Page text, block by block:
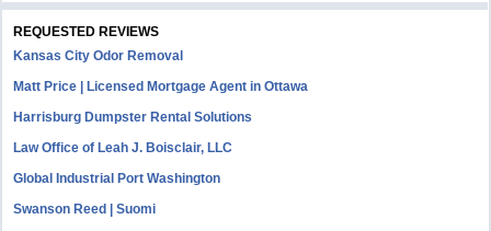
REQUESTED REVIEWS
Kansas City Odor Removal
Matt Price | Licensed Mortgage Agent in Ottawa
Harrisburg Dumpster Rental Solutions
Law Office of Leah J. Boisclair, LLC
Global Industrial Port Washington
Swanson Reed | Suomi